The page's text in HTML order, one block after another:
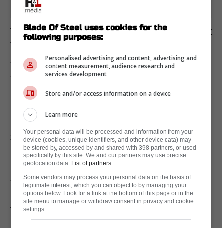
Toronto Maple Leafs remain the biggest
franchise in the NHL
Today, Sportico released its annual valuations
for the NHL, and the Maple Leafs saw a solid
16 percent increase.
Last season, the team was worth $3.66
billion. In just one year, the team is up to
$4.25 billion. This is a truly impressive
number that just goes to show how the Maple
Leafs are a huge entity for the NHL.
Teams like the New York Rangers and
Montreal Canadiens are also up there, but
they aren't quite touching the Toronto Maple
Leafs.
Blade Of Steel uses cookies for the
following purposes:
Personalised advertising and content, advertising and
content measurement, audience research and
services development
Store and/or access information on a device
Learn more
Your personal data will be processed and information from your
device (cookies, unique identifiers, and other device data) may
be stored by, accessed by and shared with 398 partners, or used
specifically by this site. We and our partners may use precise
geolocation data. List of partners.
Some vendors may process your personal data on the basis of
legitimate interest, which you can object to by managing your
options below. Look for a link at the bottom of this page or in the
site menu to manage or withdraw consent in privacy and cookie
settings.